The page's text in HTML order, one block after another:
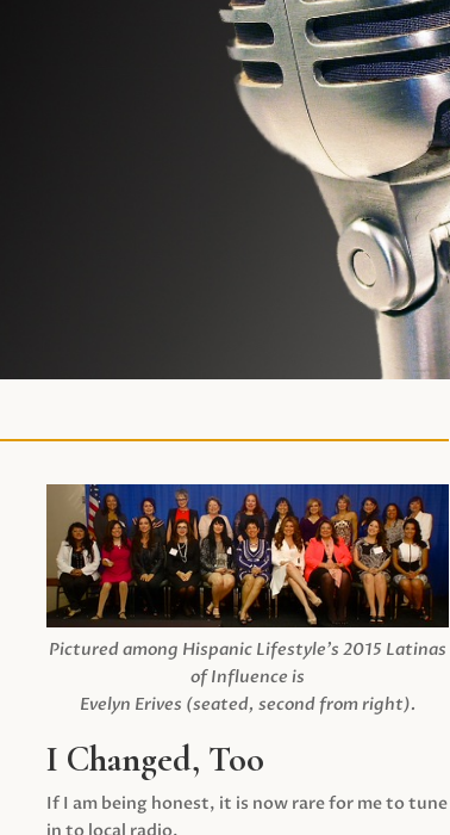
Pictured among Hispanic Lifestyle’s 2015 Latinas
of Influence is
Evelyn Erives (seated, second from right).
I Changed, Too
If I am being honest, it is now rare for me to tune
in to local radio.